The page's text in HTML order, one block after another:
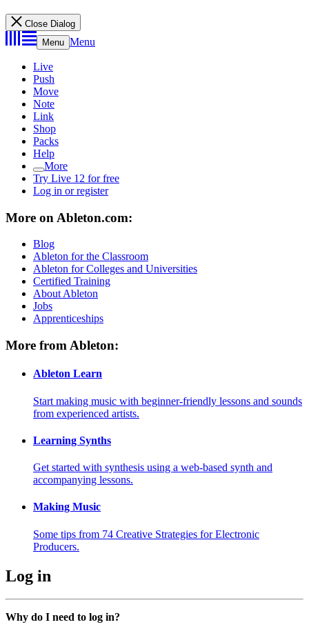
Close Dialog
Menu Menu
Live
Push
Move
Note
Link
Shop
Packs
Help
More
Try Live 12 for free
Log in or register
More on Ableton.com:
Blog
Ableton for the Classroom
Ableton for Colleges and Universities
Certified Training
About Ableton
Jobs
Apprenticeships
More from Ableton:
Ableton Learn
Start making music with beginner-friendly lessons and sounds
from experienced artists.
Learning Synths
Get started with synthesis using a web-based synth and
accompanying lessons.
Making Music
Some tips from 74 Creative Strategies for Electronic
Producers.
Log in
Why do I need to log in?